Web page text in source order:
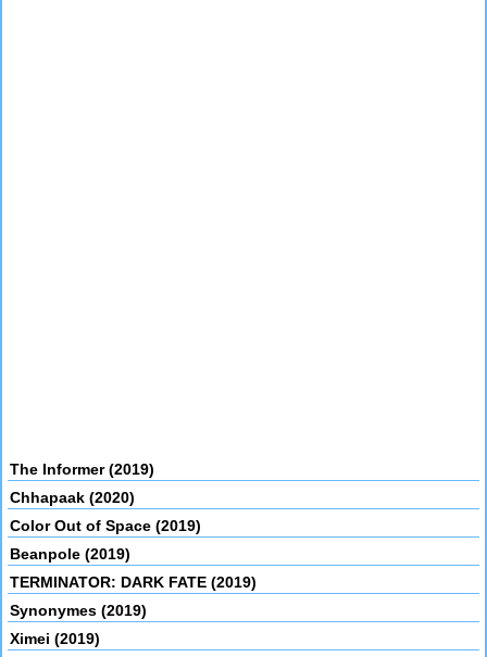
The Informer (2019)
Chhapaak (2020)
Color Out of Space (2019)
Beanpole (2019)
TERMINATOR: DARK FATE (2019)
Synonymes (2019)
Ximei (2019)